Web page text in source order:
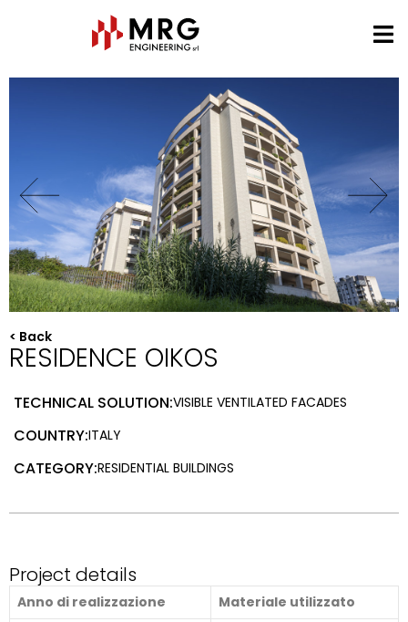
< Back
RESIDENCE OIKOS
TECHNICAL SOLUTION:VISIBLE VENTILATED FACADES
COUNTRY:ITALY
CATEGORY:RESIDENTIAL BUILDINGS
Project details
Anno di realizzazione
Materiale utilizzato